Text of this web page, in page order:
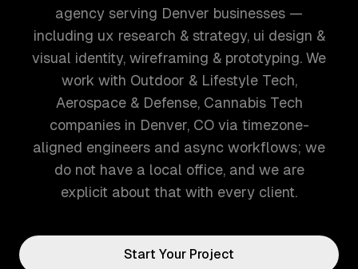
agency serving Denver businesses —
including ux research & strategy, ui design &
visual identity, wireframing & prototyping. We
work with Outdoor & Lifestyle Tech,
Aerospace & Defense, Cannabis Tech
companies in Denver, CO via timezone-
aligned engineers and async workflows; we
do not have a local office, and we are
explicit about that with every client.
Start Your Project